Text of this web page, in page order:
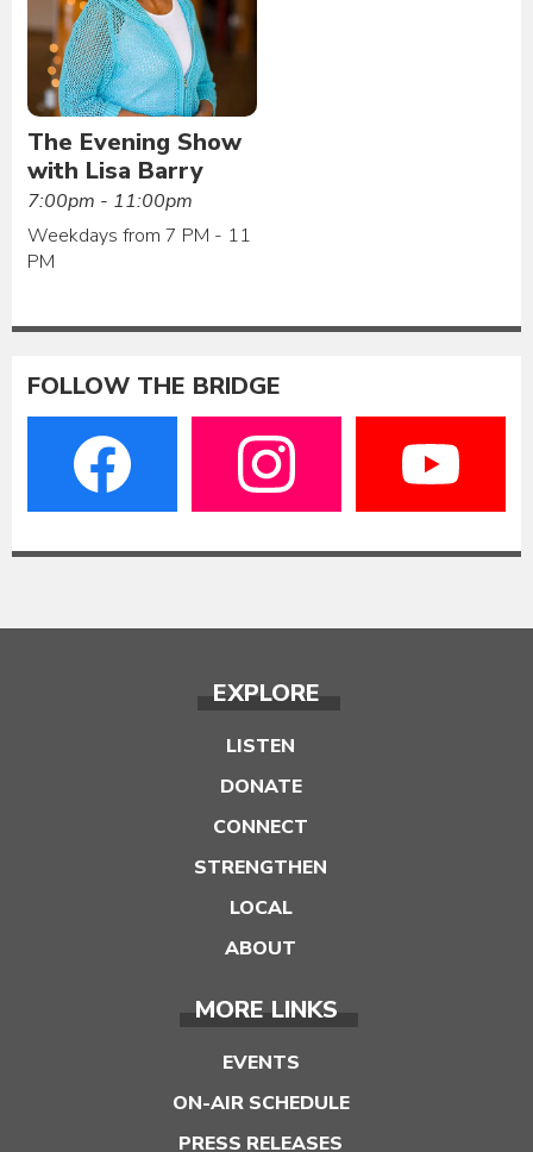
The Evening Show
with Lisa Barry
7:00pm - 11:00pm
Weekdays from 7 PM - 11
PM
FOLLOW THE BRIDGE
EXPLORE
LISTEN
DONATE
CONNECT
STRENGTHEN
LOCAL
ABOUT
MORE LINKS
EVENTS
ON-AIR SCHEDULE
PRESS RELEASES